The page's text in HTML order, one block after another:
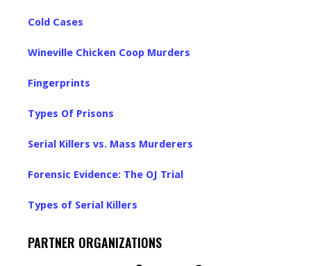
Cold Cases
Wineville Chicken Coop Murders
Fingerprints
Types Of Prisons
Serial Killers vs. Mass Murderers
Forensic Evidence: The OJ Trial
Types of Serial Killers
PARTNER ORGANIZATIONS